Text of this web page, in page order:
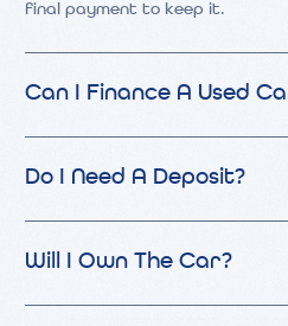
final payment to keep it.
Can I Finance A Used
Do I Need A Deposit?
Will I Own The Car?